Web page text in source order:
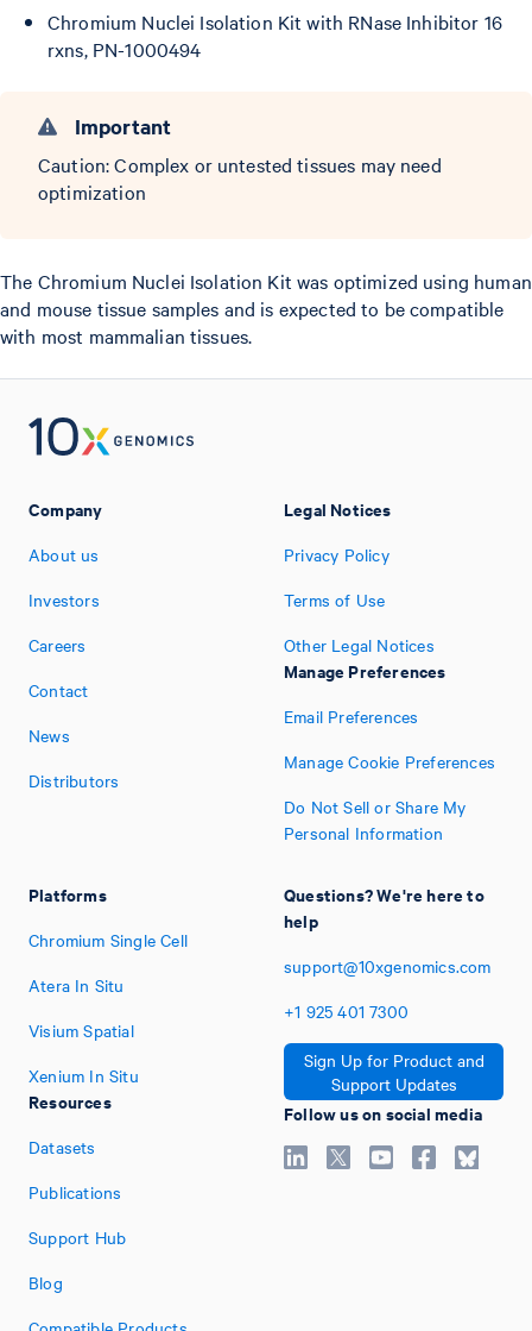
Chromium Nuclei Isolation Kit with RNase Inhibitor 16
rxns, PN-1000494
Important
Caution: Complex or untested tissues may need
optimization
The Chromium Nuclei Isolation Kit was optimized using human
and mouse tissue samples and is expected to be compatible
with most mammalian tissues.
Company
About us
Investors
Careers
Contact
News
Distributors
Platforms
Chromium Single Cell
Atera In Situ
Visium Spatial
Xenium In Situ
Resources
Datasets
Publications
Support Hub
Blog
Legal Notices
Privacy Policy
Terms of Use
Other Legal Notices
Manage Preferences
Email Preferences
Manage Cookie Preferences
Do Not Sell or Share My
Personal Information
Questions? We're here to
help
support@10xgenomics.com
+1 925 401 7300
Sign Up for Product and
Support Updates
Follow us on social media